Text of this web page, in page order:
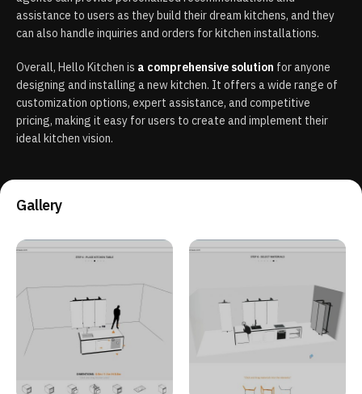
assistance to users as they build their dream kitchens, and they
can also handle inquiries and orders for kitchen installations.
Overall, Hello Kitchen is a comprehensive solution for anyone
designing and installing a new kitchen. It offers a wide range of
customization options, expert assistance, and competitive
pricing, making it easy for users to create and implement their
ideal kitchen vision.
Gallery